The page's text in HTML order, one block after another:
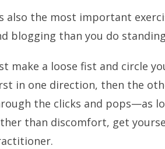
also the most important
blogging than you do
make a loose fist and circle
in one direction, then the
the clicks and pops—as
than discomfort, get